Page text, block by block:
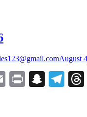
August
EmailPrint